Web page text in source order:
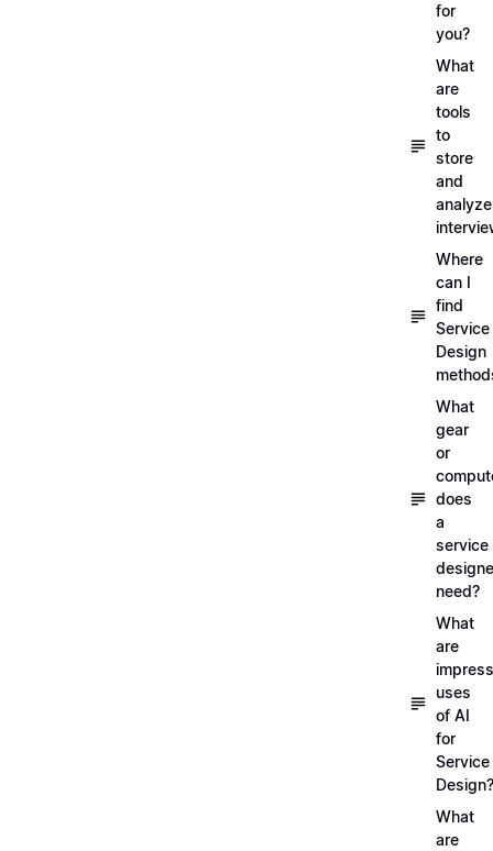
for
you?
What
are
tools
to
store
and
analyze
Where
can I
find
Service
Design
What
gear
or
does
a
service
need?
What
are
uses
of AI
for
Service
Design?
What
are